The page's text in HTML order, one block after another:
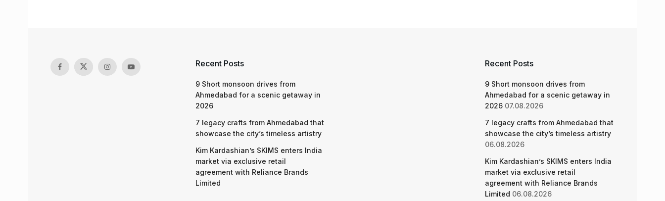
Recent Posts
9 Short monsoon drives from
Ahmedabad for a scenic getaway in
2026
7 legacy crafts from Ahmedabad that
showcase the city’s timeless artistry
Kim Kardashian’s SKIMS enters India
market via exclusive retail
agreement with Reliance Brands
Limited
Recent Posts
9 Short monsoon drives from
Ahmedabad for a scenic getaway in
2026 07.08.2026
7 legacy crafts from Ahmedabad that
showcase the city’s timeless artistry
06.08.2026
Kim Kardashian’s SKIMS enters India
market via exclusive retail
agreement with Reliance Brands
Limited 06.08.2026